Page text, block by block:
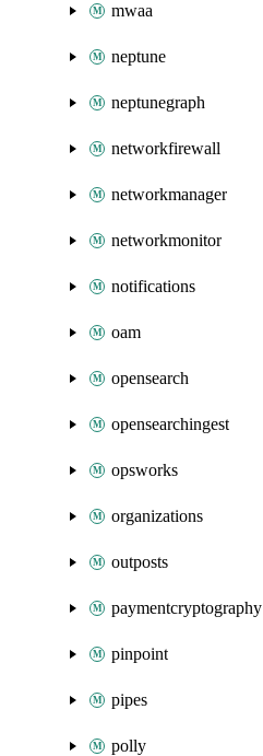
mwaa
neptune
neptunegraph
networkfirewall
networkmanager
networkmonitor
notifications
oam
opensearch
opensearchingest
opsworks
organizations
outposts
paymentcryptography
pinpoint
pipes
polly